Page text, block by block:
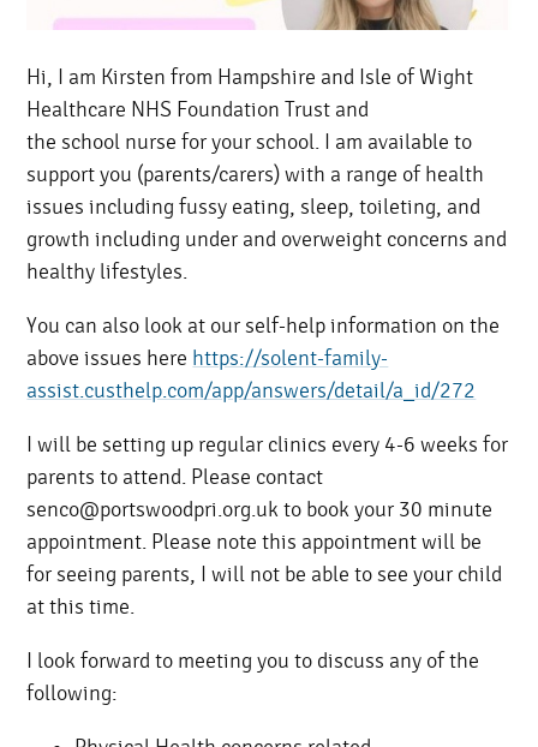
Hi, I am Kirsten from Hampshire and Isle of Wight
Healthcare NHS Foundation Trust and
the school nurse for your school. I am available to
support you (parents/carers) with a range of health
issues including fussy eating, sleep, toileting, and
growth including under and overweight concerns and
healthy lifestyles.
You can also look at our self-help information on the
above issues here https://solent-family-
assist.custhelp.com/app/answers/detail/a_id/272
I will be setting up regular clinics every 4-6 weeks for
parents to attend. Please contact
senco@portswoodpri.org.uk to book your 30 minute
appointment. Please note this appointment will be
for seeing parents, I will not be able to see your child
at this time.
I look forward to meeting you to discuss any of the
following: